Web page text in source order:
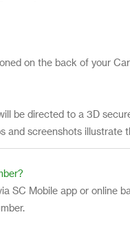
on the back of your
be directed to a 3D
and screenshots illustrate
SC Mobile app or online